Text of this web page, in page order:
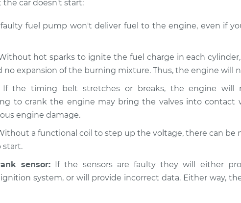
Car is not starting
Inspection
$112.48
Inspection
$94.99
$112.55
Car is not starting
Inspection
$112.52
Inspection
$99.99
$117.28
the car doesn't start:
fuel pump won't deliver fuel to the engine, even if
hot sparks to ignite the fuel charge in each
no expansion of the burning mixture. Thus, the engine will
the timing belt stretches or breaks, the engine will
to crank the engine may bring the valves into contact
engine damage.
a functional coil to step up the voltage, there can be
start.
sensor:If the sensors are faulty they will either
system, or will provide incorrect data. Either way,